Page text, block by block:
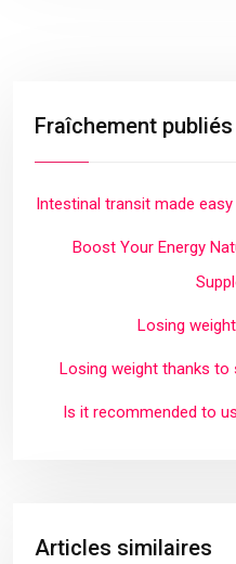
Fraîchement publiés
Intestinal transit made
Boost Your Energy
Losing
Losing weight thanks to
Is it recommended to
Articles similaires